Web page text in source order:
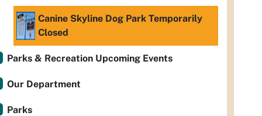
Canine Skyline Dog Park Temporarily
Closed
Parks & Recreation Upcoming Events
Our Department
Parks